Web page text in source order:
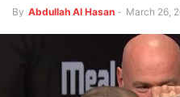
By Abdullah Al Hasan - March 26,